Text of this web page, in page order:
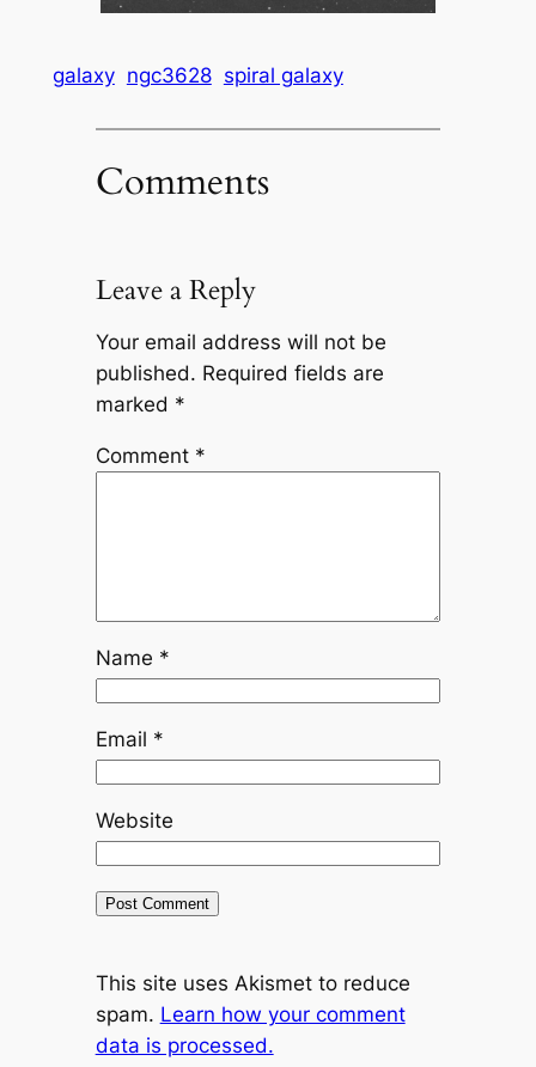
galaxy ngc3628 spiral galaxy
Comments
Leave a Reply
Your email address will not be
published. Required fields are
marked *
Comment *
Name *
Email *
Website
This site uses Akismet to reduce
spam. Learn how your comment
data is processed.